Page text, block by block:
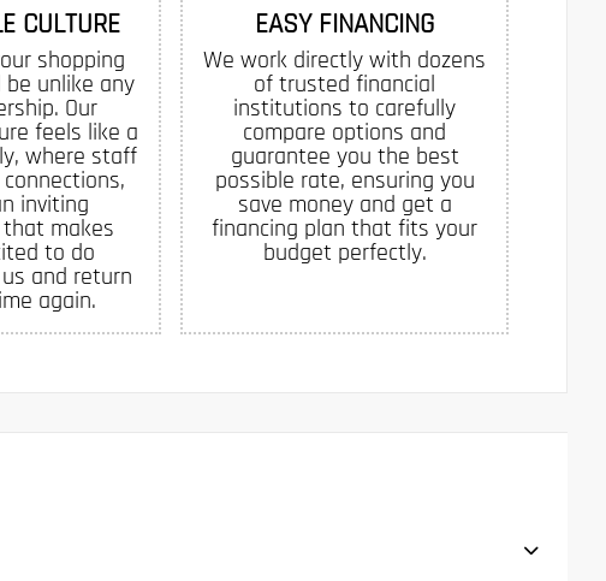
CULTURE
shopping
be unlike any
Our
feels like a
where staff
inviting
makes
to do
and return
again.
EASY FINANCING
We work directly with dozens
of trusted financial
institutions to carefully
compare options and
guarantee you the best
possible rate, ensuring you
save money and get a
financing plan that fits your
budget perfectly.